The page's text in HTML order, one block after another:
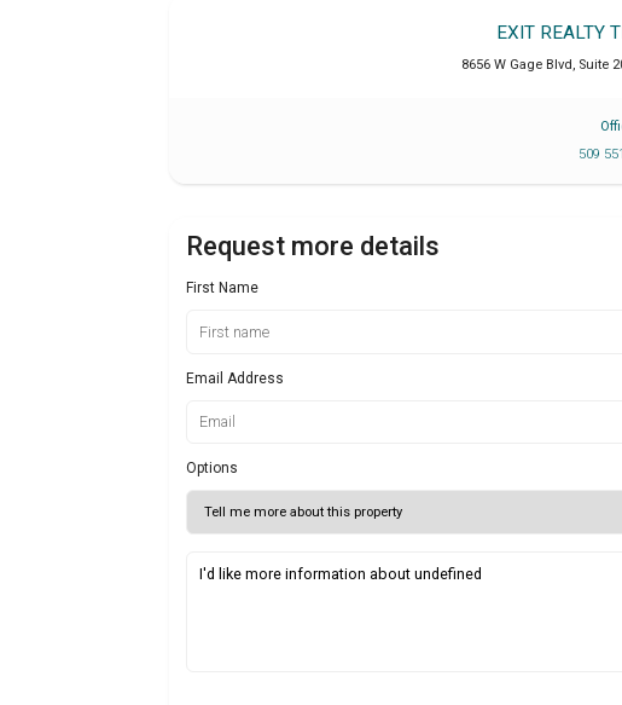
EXIT REALTY
8656 W Gage Blvd, Suite
509
Request more details
First Name
Email Address
Options